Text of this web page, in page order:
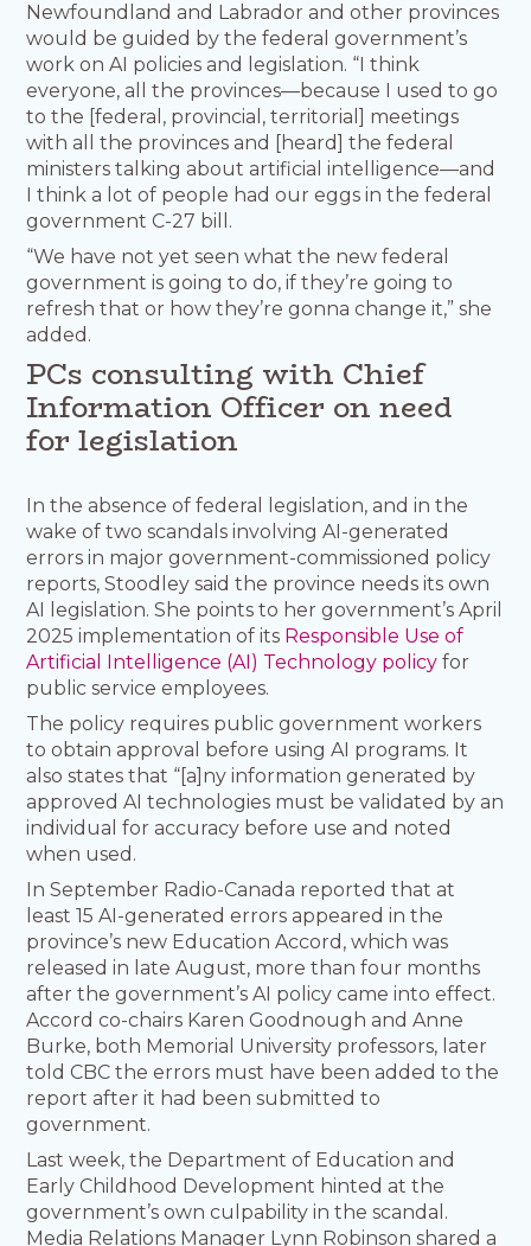
Newfoundland and Labrador and other provinces
would be guided by the federal government’s
work on AI policies and legislation. “I think
everyone, all the provinces—because I used to go
to the [federal, provincial, territorial] meetings
with all the provinces and [heard] the federal
ministers talking about artificial intelligence—and
I think a lot of people had our eggs in the federal
government C-27 bill.
“We have not yet seen what the new federal
government is going to do, if they’re going to
refresh that or how they’re gonna change it,” she
added.
PCs consulting with Chief
Information Officer on need
for legislation
In the absence of federal legislation, and in the
wake of two scandals involving AI-generated
errors in major government-commissioned policy
reports, Stoodley said the province needs its own
AI legislation. She points to her government’s April
2025 implementation of its Responsible Use of
Artificial Intelligence (AI) Technology policy for
public service employees.
The policy requires public government workers
to obtain approval before using AI programs. It
also states that “[a]ny information generated by
approved AI technologies must be validated by an
individual for accuracy before use and noted
when used.
In September Radio-Canada reported that at
least 15 AI-generated errors appeared in the
province’s new Education Accord, which was
released in late August, more than four months
after the government’s AI policy came into effect.
Accord co-chairs Karen Goodnough and Anne
Burke, both Memorial University professors, later
told CBC the errors must have been added to the
report after it had been submitted to
government.
Last week, the Department of Education and
Early Childhood Development hinted at the
government’s own culpability in the scandal.
Media Relations Manager Lynn Robinson shared a